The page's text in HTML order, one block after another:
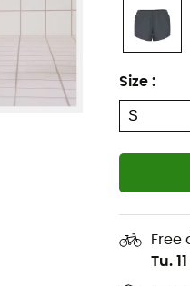
Size :
Free
Tu.